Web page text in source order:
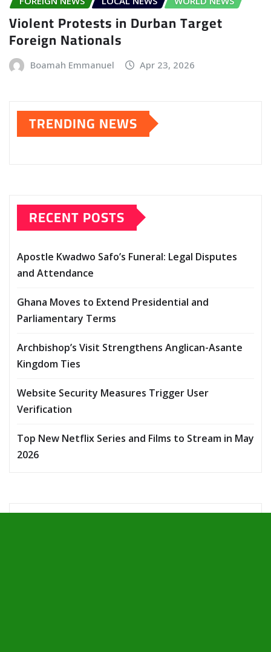
Violent Protests in Durban Target
Foreign Nationals
Boamah Emmanuel Apr 23, 2026
TRENDING NEWS
RECENT POSTS
Apostle Kwadwo Safo’s Funeral: Legal Disputes
and Attendance
Ghana Moves to Extend Presidential and
Parliamentary Terms
Archbishop’s Visit Strengthens Anglican-Asante
Kingdom Ties
Website Security Measures Trigger User
Verification
Top New Netflix Series and Films to Stream in May
2026